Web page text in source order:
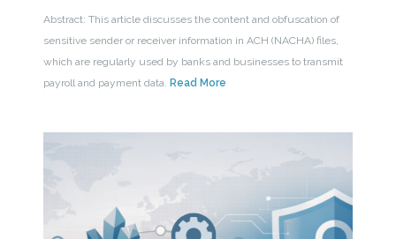
Abstract: This article discusses the content and obfuscation of
sensitive sender or receiver information in ACH (NACHA) files,
which are regularly used by banks and businesses to transmit
payroll and payment data. Read More